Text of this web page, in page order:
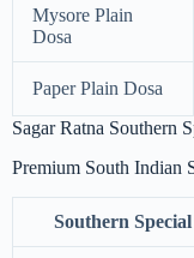
Mysore Plain
Dosa
Paper Plain Dosa
Sagar Ratna Southern
Premium South Indian
Southern Special